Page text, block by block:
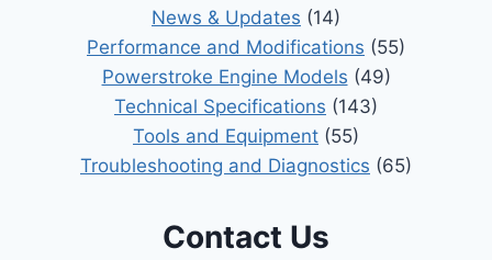
News & Updates (14)
Performance and Modifications (55)
Powerstroke Engine Models (49)
Technical Specifications (143)
Tools and Equipment (55)
Troubleshooting and Diagnostics (65)
Contact Us